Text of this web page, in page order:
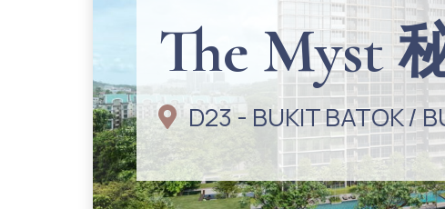
The Myst
D23 - BUKIT BATOK /